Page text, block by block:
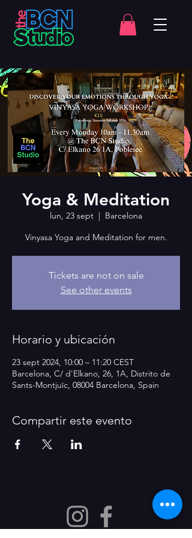
Yoga & Meditation
lun, 23 sept
  |
Barcelona
Vinyasa Yoga and Meditation for men.
Tickets are not on sale
See other events
Horario y ubicación
23 sept 2024, 10:00 – 11:20 CEST
Barcelona, C/ d'Elkano, 26, 1A, Distrito de
Sants-Montjuïc, 08004 Barcelona, Spain
Compartir este evento